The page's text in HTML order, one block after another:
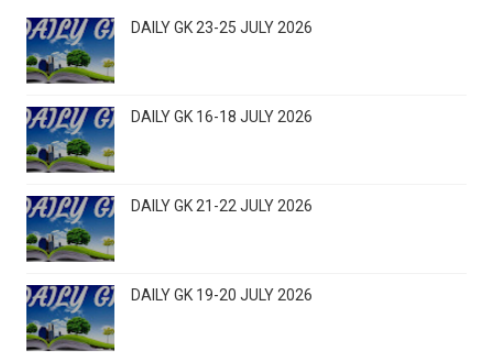
DAILY GK 23-25 JULY 2026
DAILY GK 16-18 JULY 2026
DAILY GK 21-22 JULY 2026
DAILY GK 19-20 JULY 2026